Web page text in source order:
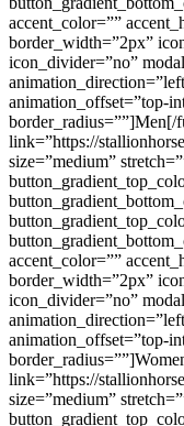
accent_color=””
border_width=”2px”
icon_divider=”no”
animation_offset=”top-
link=”https://
size=”medium”
accent_color=””
border_width=”2px”
icon_divider=”no”
animation_offset=”top-
link=”https://
size=”medium”